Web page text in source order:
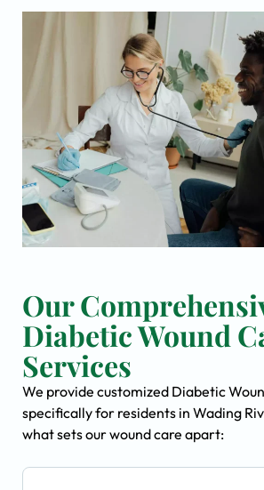
Our
Diabetic Wound
Services
We provide customized Diabetic
specifically for residents in Wading
what sets our wound care apart: